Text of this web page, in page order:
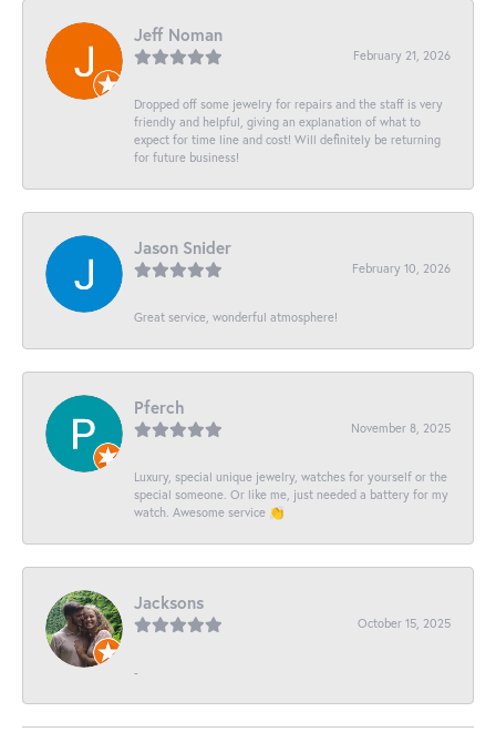
Jeff Noman
February 21, 2026
Dropped off some jewelry for repairs and the staff is very
friendly and helpful, giving an explanation of what to
expect for time line and cost! Will definitely be returning
for future business!
Jason Snider
February 10, 2026
Great service, wonderful atmosphere!
Pferch
November 8, 2025
Luxury, special unique jewelry, watches for yourself or the
special someone. Or like me, just needed a battery for my
watch. Awesome service 👏
Jacksons
October 15, 2025
-